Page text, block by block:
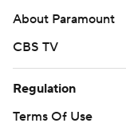
About Paramount
CBS TV
Regulation
Terms Of Use